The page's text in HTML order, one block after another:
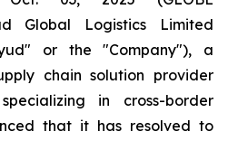
Global Logistics Limited
or the "Company"), a
chain solution provider
in cross-border
that it has resolved to